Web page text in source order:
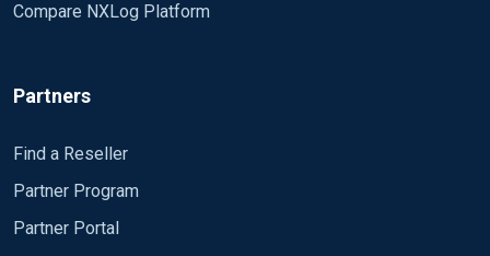
Compare NXLog Platform
Partners
Find a Reseller
Partner Program
Partner Portal